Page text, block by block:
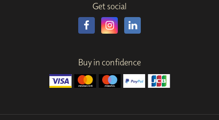
Get social
Buy in confidence